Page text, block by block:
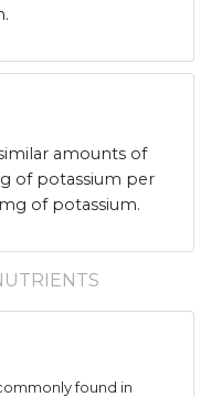
amounts of
of potassium per
of potassium.
found in